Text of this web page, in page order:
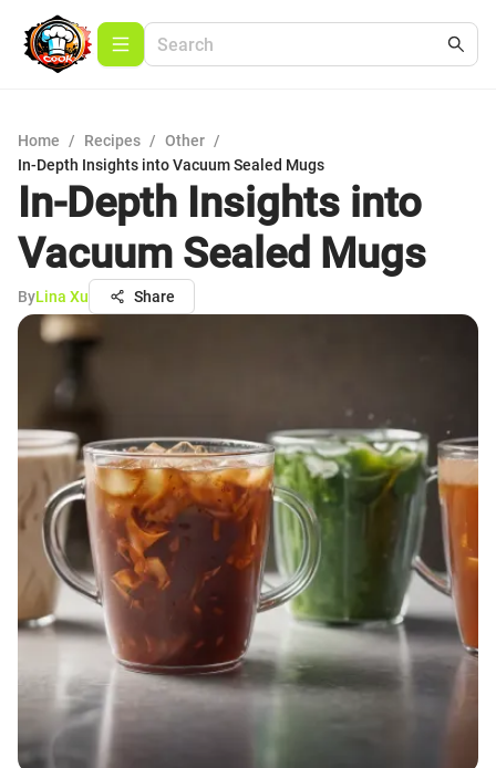
Home / Recipes / Other /
In-Depth Insights into Vacuum Sealed Mugs
In-Depth Insights into
Vacuum Sealed Mugs
ByLina Xu Share